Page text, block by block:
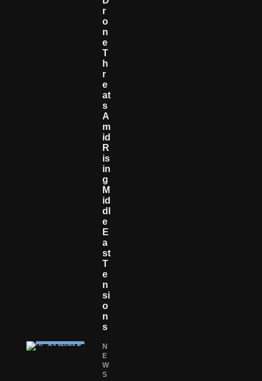
R
O
N
E
T
H
R
E
At
S
A
M
Id
R
Is
In
G
M
Id
Dl
E
E
A
St
T
E
N
Si
O
N
S
N
E
W
S